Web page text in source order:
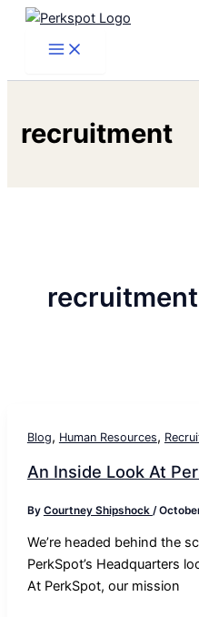
Skip
recruitment
recruitment
Blog, Human Resources,
An Inside Look At
By Courtney Shipshock /
We’re headed behind the
PerkSpot’s Headquarters
At PerkSpot, our mission